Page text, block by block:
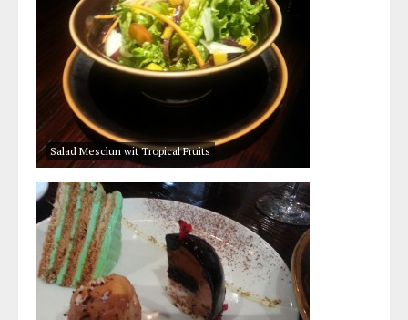
Salad Mesclun wit Tropical Fruits